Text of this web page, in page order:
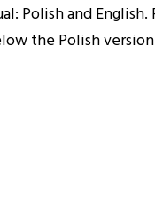
Polish and English.
the Polish